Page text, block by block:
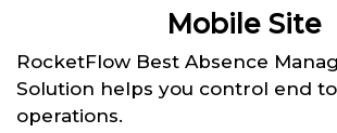
Mobile Site
RocketFlow Best Absence
Solution helps you control end
operations.